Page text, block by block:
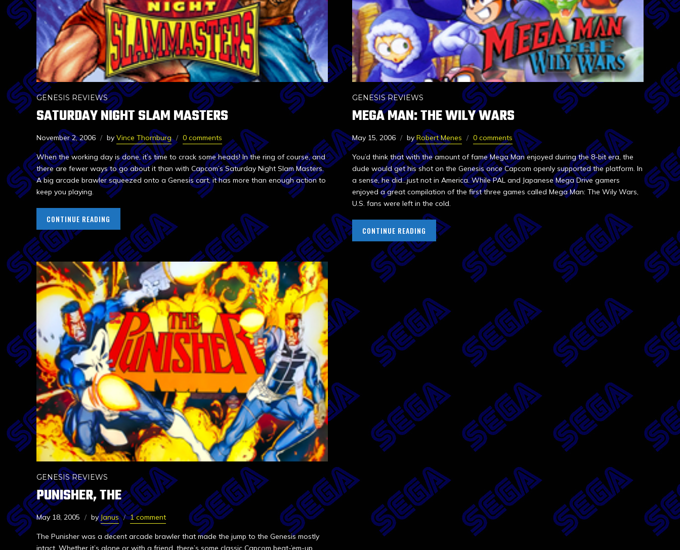
GENESIS REVIEWS
SATURDAY NIGHT SLAM MASTERS
November 2, 2006 by Vince Thornburg 0 comments
When the working day is done, it’s time to crack some heads! In the ring of course, and
there are fewer ways to go about it than with Capcom’s Saturday Night Slam Masters.
A big arcade brawler squeezed onto a Genesis cart, it has more than enough action to
keep you playing.
CONTINUE READING
GENESIS REVIEWS
MEGA MAN: THE WILY WARS
May 15, 2006 byRobert Menes 0 comments
You’d think that with the amount of fame Mega Man enjoyed during the 8-bit era, the
dude would get his shot on the Genesis once Capcom openly supported the platform. In
a sense, he did…just not in America. While PAL and Japanese Mega Drive gamers
enjoyed a great compilation of the first three games called Mega Man: The Wily Wars,
U.S. fans were left in the cold.
CONTINUE READING
GENESIS REVIEWS
PUNISHER, THE
May 18, 2005 byJanus 1 comment
The Punisher was a decent arcade brawler that made the jump to the Genesis mostly
intact. Whether it’s alone or with a friend, there’s some classic Capcom beat-’em-up